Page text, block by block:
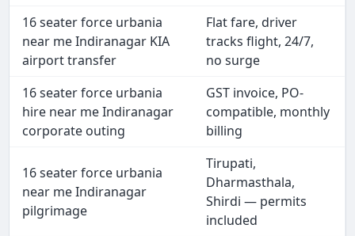
16 seater force urbania
near me Indiranagar KIA
airport transfer
Flat fare, driver
tracks flight, 24/7,
no surge
16 seater force urbania
hire near me Indiranagar
corporate outing
GST invoice, PO-
compatible, monthly
billing
16 seater force urbania
near me Indiranagar
pilgrimage
Tirupati,
Dharmasthala,
Shirdi — permits
included